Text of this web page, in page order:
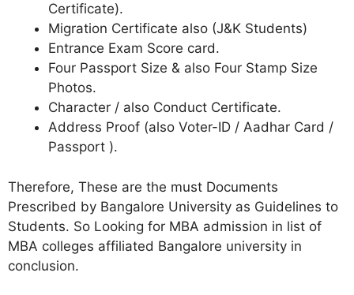
Certificate).
Migration Certificate also (J&K Students)
Entrance Exam Score card.
Four Passport Size & also Four Stamp Size
Photos.
Character / also Conduct Certificate.
Address Proof (also Voter-ID / Aadhar Card /
Passport ).
Therefore, These are the must Documents
Prescribed by Bangalore University as Guidelines to
Students. So Looking for MBA admission in list of
MBA colleges affiliated Bangalore university in
conclusion.